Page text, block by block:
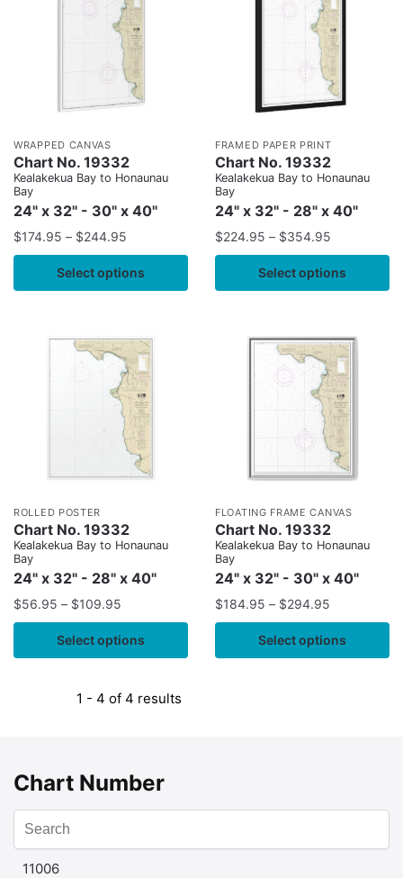
WRAPPED CANVAS
Chart No. 19332
Kealakekua Bay to Honaunau
Bay
24" x 32" - 30" x 40"
$174.95 – $244.95
Select options
FRAMED PAPER PRINT
Chart No. 19332
Kealakekua Bay to Honaunau
Bay
24" x 32" - 28" x 40"
$224.95 – $354.95
Select options
ROLLED POSTER
Chart No. 19332
Kealakekua Bay to Honaunau
Bay
24" x 32" - 28" x 40"
$56.95 – $109.95
Select options
FLOATING FRAME CANVAS
Chart No. 19332
Kealakekua Bay to Honaunau
Bay
24" x 32" - 30" x 40"
$184.95 – $294.95
Select options
1 - 4 of 4 results
Chart Number
11006